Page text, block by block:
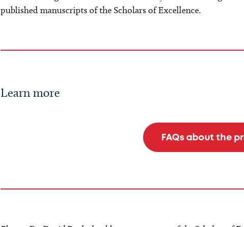
published manuscripts of the Scholars of Excellence.
Learn more
FAQs about the